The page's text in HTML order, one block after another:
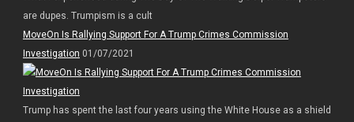
are dupes. Trumpism is a cult
MoveOn Is Rallying Support For A Trump Crimes Commission
Investigation 01/07/2021
Trump has spent the last four years using the White House as a shield